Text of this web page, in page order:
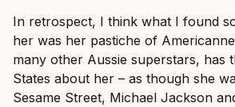
In retrospect, I think what I found
her was her pastiche of
many other Aussie superstars, has
States about her – as though she
Sesame Street, Michael Jackson